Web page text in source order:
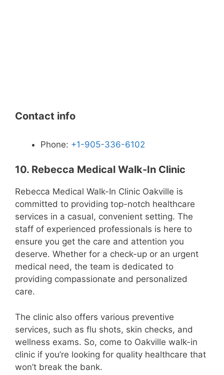
Contact info
Phone: +1-905-336-6102
10. Rebecca Medical Walk-In Clinic
Rebecca Medical Walk-In Clinic Oakville is
committed to providing top-notch healthcare
services in a casual, convenient setting. The
staff of experienced professionals is here to
ensure you get the care and attention you
deserve. Whether for a check-up or an urgent
medical need, the team is dedicated to
providing compassionate and personalized
care.
The clinic also offers various preventive
services, such as flu shots, skin checks, and
wellness exams. So, come to Oakville walk-in
clinic if you’re looking for quality healthcare that
won’t break the bank.